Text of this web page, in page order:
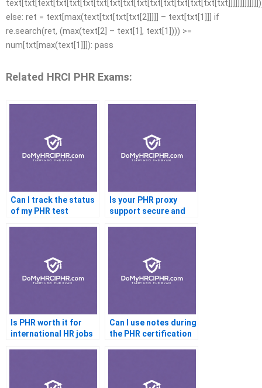
else: ret = text[max(text[txt[txt[txt[2]]]]] – text[txt[1]]] if
re.search(ret, (max(text[2] – text[1], text[1]))) >=
num[txt[max(text[1]]]): pass
Related HRCI PHR Exams:
Can I track the status
of my PHR test
Is your PHR proxy
support secure and
Is PHR worth it for
international HR jobs
Can I use notes during
the PHR certification